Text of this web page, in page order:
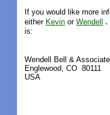
If you would like more
either Kevin or Wendell
is:
Wendell Bell &
Englewood, CO 80111
USA